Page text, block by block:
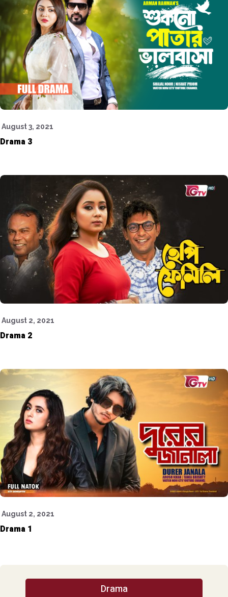
August 3, 2021
Drama 3
August 2, 2021
Drama 2
August 2, 2021
Drama 1
Drama